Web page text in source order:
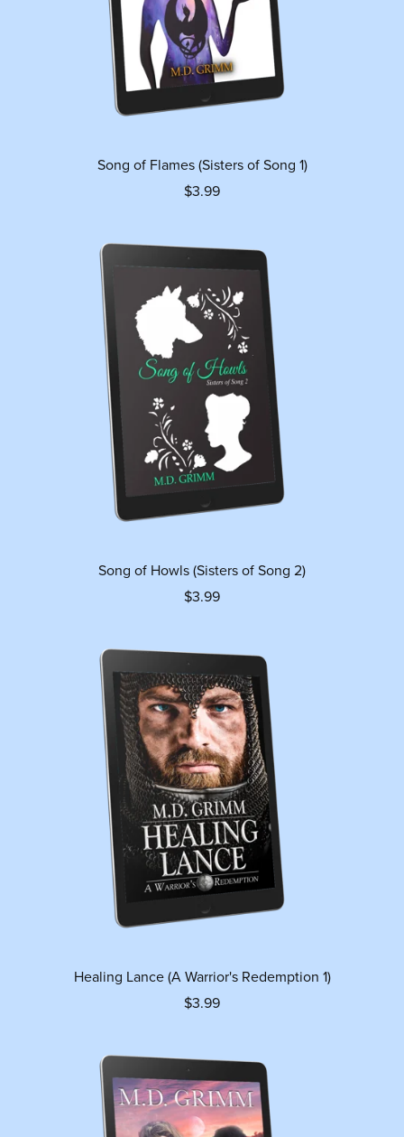
Song of Flames (Sisters of Song 1)
$3.99
Song of Howls (Sisters of Song 2)
$3.99
Healing Lance (A Warrior's Redemption 1)
$3.99